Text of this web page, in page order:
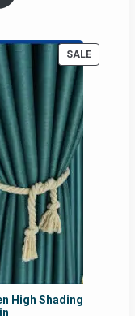
SALE
High Shading